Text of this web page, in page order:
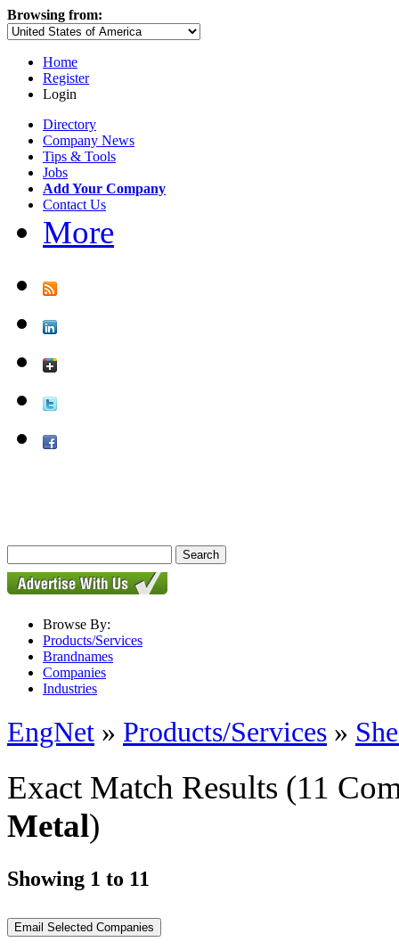
Browsing from:
Home
Register
Login
Directory
Company News
Tips & Tools
Jobs
Add Your Company
Contact Us
More
Browse By:
Products/Services
Brandnames
Companies
Industries
EngNet » Products/Services »
Exact Match Results (11
Metal)
Showing 1 to 11